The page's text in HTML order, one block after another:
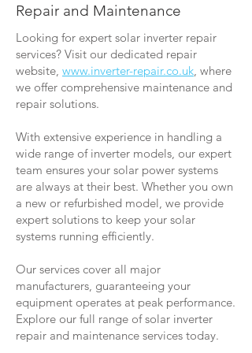
Repair and Maintenance
Looking for expert solar inverter repair
services? Visit our dedicated repair
website, www.inverter-repair.co.uk, where
we offer comprehensive maintenance and
repair solutions.
With extensive experience in handling a
wide range of inverter models, our expert
team ensures your solar power systems
are always at their best. Whether you own
a new or refurbished model, we provide
expert solutions to keep your solar
systems running efficiently.
Our services cover all major
manufacturers, guaranteeing your
equipment operates at peak performance.
Explore our full range of solar inverter
repair and maintenance services today.